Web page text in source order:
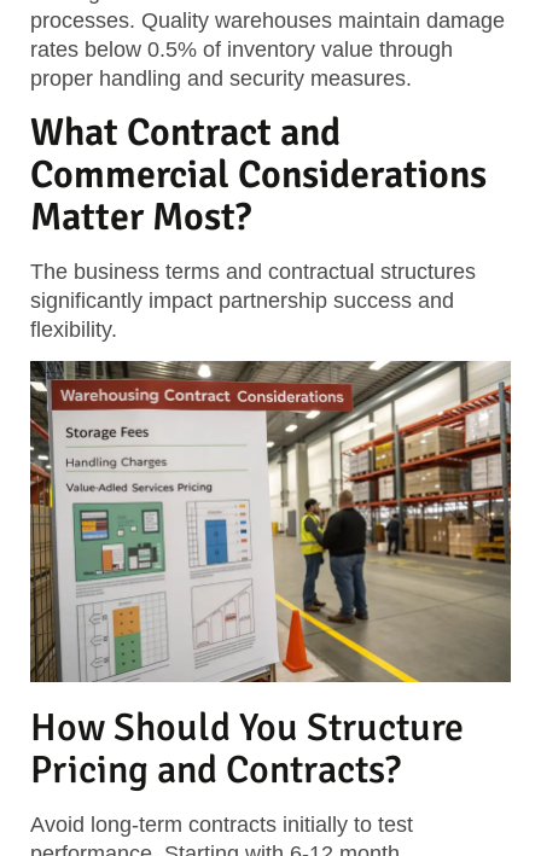
processes. Quality warehouses maintain damage
rates below 0.5% of inventory value through
proper handling and security measures.
What Contract and
Commercial Considerations
Matter Most?
The business terms and contractual structures
significantly impact partnership success and
flexibility.
How Should You Structure
Pricing and Contracts?
Avoid long-term contracts initially to test